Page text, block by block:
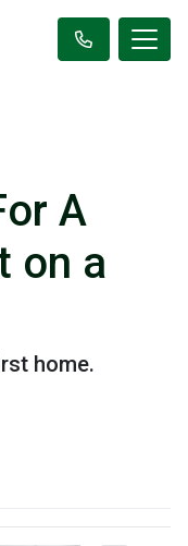
A
on a
home.